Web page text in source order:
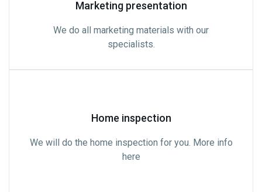
Marketing presentation
We do all marketing materials with our
specialists.
Home inspection
We will do the home inspection for you. More info
here